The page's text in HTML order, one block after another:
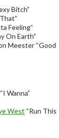
Bitch”
Feeling”
On Earth”
Meester “Good
Wanna”
West “Run This